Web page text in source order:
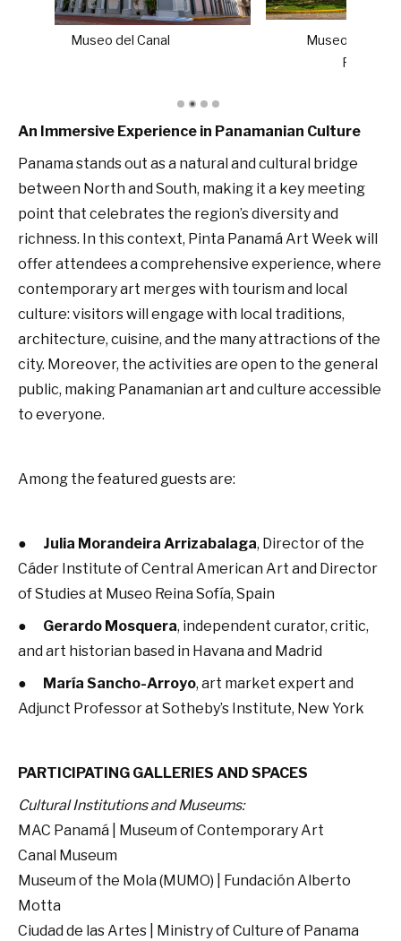
Museo de Arte Contemporáneo de
An Immersive Experience in Panamanian Culture
Panama stands out as a natural and cultural bridge
between North and South, making it a key meeting
point that celebrates the region’s diversity and
richness. In this context, Pinta Panamá Art Week will
offer attendees a comprehensive experience, where
contemporary art merges with tourism and local
culture: visitors will engage with local traditions,
architecture, cuisine, and the many attractions of the
city. Moreover, the activities are open to the general
public, making Panamanian art and culture accessible
to everyone.
Among the featured guests are:
● Julia Morandeira Arrizabalaga, Director of the
Cáder Institute of Central American Art and Director
of Studies at Museo Reina Sofía, Spain
● Gerardo Mosquera, independent curator, critic,
and art historian based in Havana and Madrid
● María Sancho-Arroyo, art market expert and
Adjunct Professor at Sotheby’s Institute, New York
PARTICIPATING GALLERIES AND SPACES
Cultural Institutions and Museums:
MAC Panamá | Museum of Contemporary Art
Canal Museum
Museum of the Mola (MUMO) | Fundación Alberto
Motta
Ciudad de las Artes | Ministry of Culture of Panama